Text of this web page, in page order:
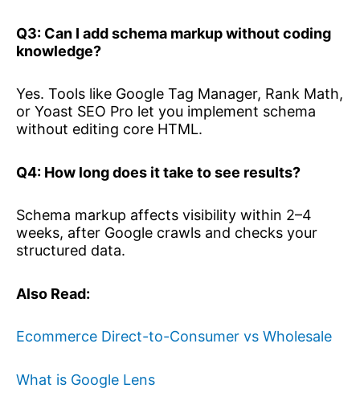
Q3: Can I add schema markup without coding
knowledge?
Yes. Tools like Google Tag Manager, Rank Math,
or Yoast SEO Pro let you implement schema
without editing core HTML.
Q4: How long does it take to see results?
Schema markup affects visibility within 2–4
weeks, after Google crawls and checks your
structured data.
Also Read:
Ecommerce Direct-to-Consumer vs Wholesale
What is Google Lens